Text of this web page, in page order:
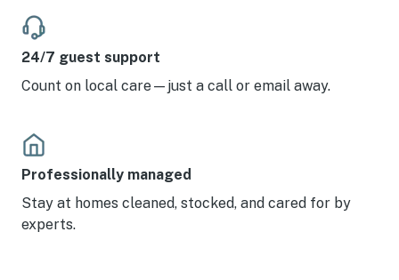
24/7 guest support
Count on local care—just a call or email away.
Professionally managed
Stay at homes cleaned, stocked, and cared for by
experts.